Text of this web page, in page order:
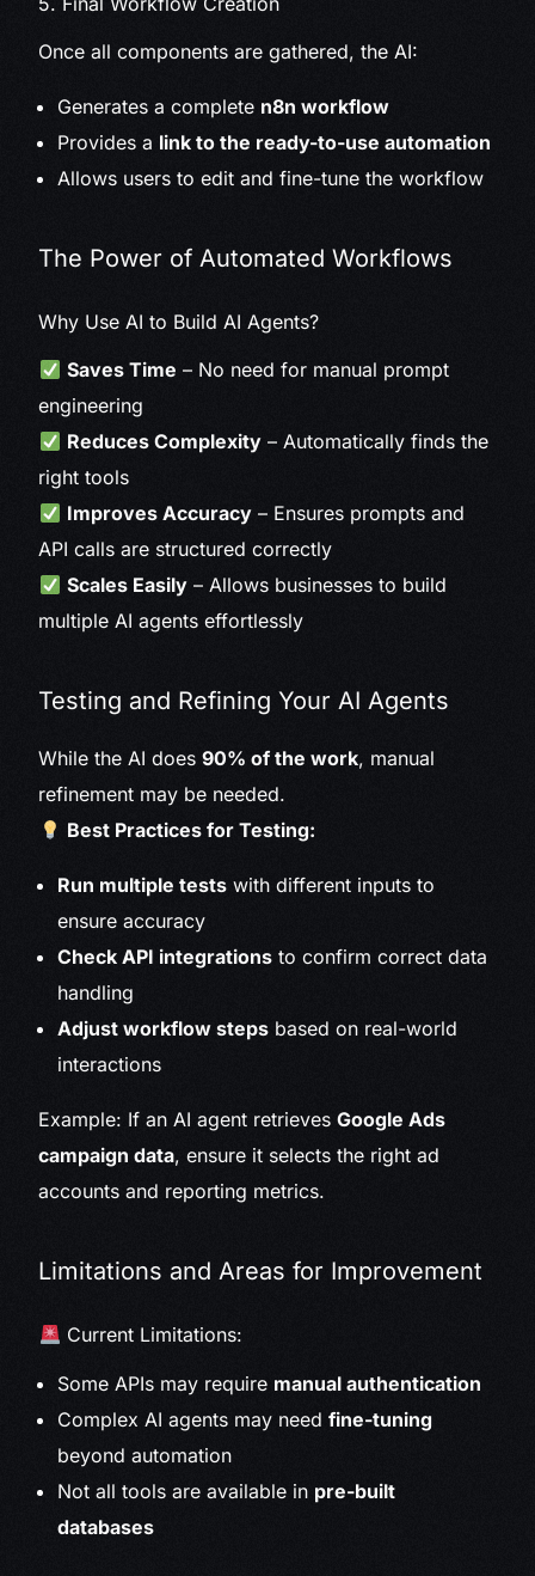
Once all components are gathered, the AI:
Generates a complete n8n workflow
Provides a link to the ready-to-use automation
Allows users to edit and fine-tune the workflow
The Power of Automated Workflows
Why Use AI to Build AI Agents?
Saves Time – No need for manual prompt
engineering
Reduces Complexity– Automatically finds the
right tools
Improves Accuracy– Ensures prompts and
API calls are structured correctly
Scales Easily– Allows businesses to build
multiple AI agents effortlessly
Testing and Refining Your AI Agents
While the AI does90% of the work, manual
refinement may be needed.
Best Practices for Testing:
Run multiple tests with different inputs to
ensure accuracy
Check API integrations to confirm correct data
handling
Adjust workflow steps based on real-world
interactions
Example: If an AI agent retrievesGoogle Ads
campaign data, ensure it selects the right ad
accounts and reporting metrics.
Limitations and Areas for Improvement
Current Limitations:
Some APIs may require manual authentication
Complex AI agents may needfine-tuning
beyond automation
Not all tools are available in pre-built
databases